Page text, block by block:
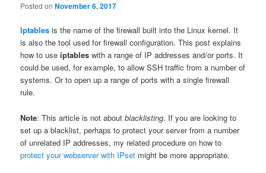
Posted onNovember 6, 2017
Iptables is the name of the firewall built into the Linux kernel. It
is also the tool used for firewall configuration. This post explains
how to useiptables with a range of IP addresses and/or ports. It
could be used, for example, to allow SSH traffic from a number of
systems. Or to open up a range of ports with a single firewall
rule.
Note: This article is not aboutblacklisting. If you are looking to
set up a blacklist, perhaps to protect your server from a number
of unrelated IP addresses, my related procedure on how to
protect your webserver with IPset might be more appropriate.